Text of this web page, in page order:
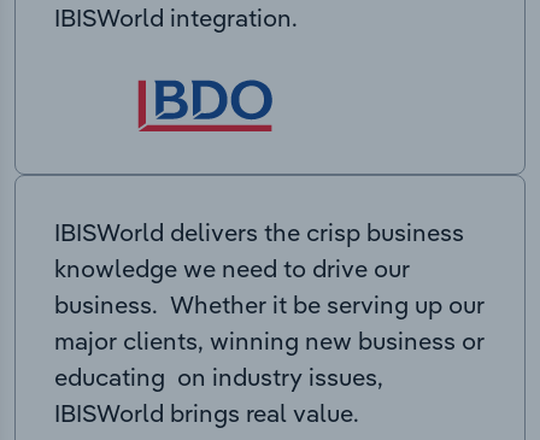
IBISWorld integration.
IBISWorld delivers the crisp business
knowledge we need to drive our
business. Whether it be serving up our
major clients, winning new business or
educating on industry issues,
IBISWorld brings real value.